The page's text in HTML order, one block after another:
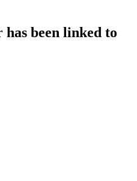
been linked to